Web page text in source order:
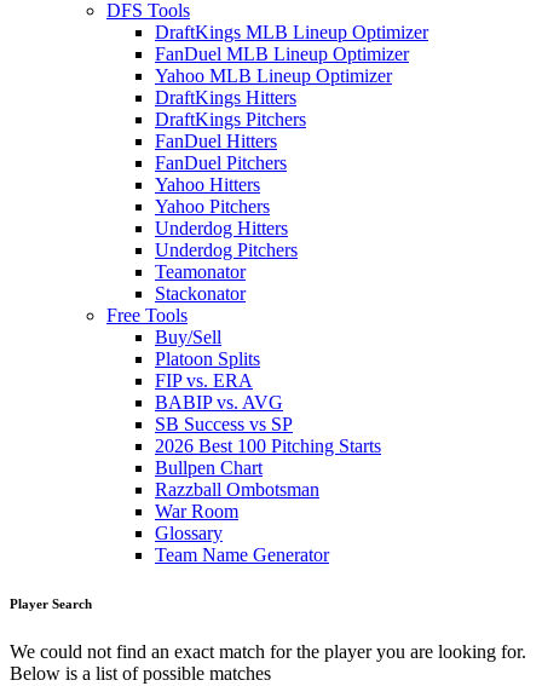
DFS Tools
DraftKings MLB Lineup Optimizer
FanDuel MLB Lineup Optimizer
Yahoo MLB Lineup Optimizer
DraftKings Hitters
DraftKings Pitchers
FanDuel Hitters
FanDuel Pitchers
Yahoo Hitters
Yahoo Pitchers
Underdog Hitters
Underdog Pitchers
Teamonator
Stackonator
Free Tools
Buy/Sell
Platoon Splits
FIP vs. ERA
BABIP vs. AVG
SB Success vs SP
2026 Best 100 Pitching Starts
Bullpen Chart
Razzball Ombotsman
War Room
Glossary
Team Name Generator
Player Search
We could not find an exact match for the player you are looking for.
Below is a list of possible matches